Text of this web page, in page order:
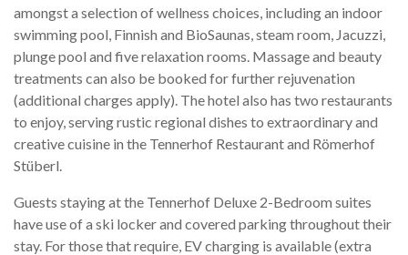
amongst a selection of wellness choices, including an indoor
swimming pool, Finnish and BioSaunas, steam room, Jacuzzi,
plunge pool and five relaxation rooms. Massage and beauty
treatments can also be booked for further rejuvenation
(additional charges apply). The hotel also has two restaurants
to enjoy, serving rustic regional dishes to extraordinary and
creative cuisine in the Tennerhof Restaurant and Römerhof
Stüberl.
Guests staying at the Tennerhof Deluxe 2-Bedroom suites
have use of a ski locker and covered parking throughout their
stay. For those that require, EV charging is available (extra